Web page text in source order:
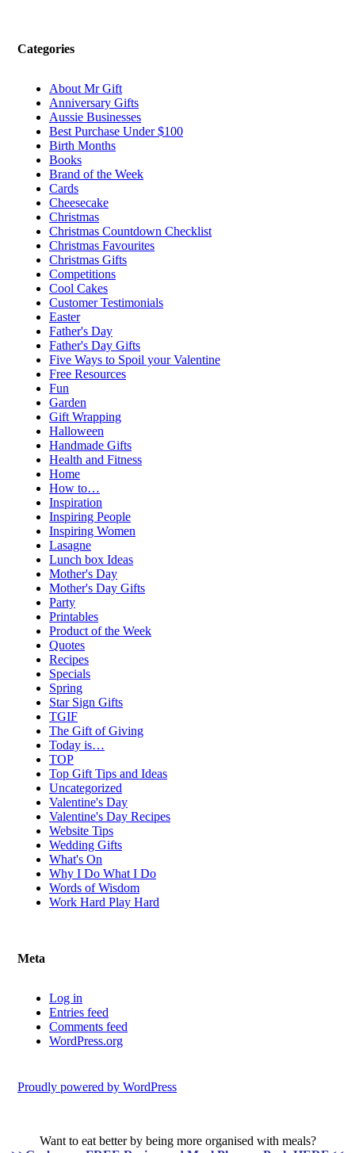
Categories
About Mr Gift
Anniversary Gifts
Aussie Businesses
Best Purchase Under $100
Birth Months
Books
Brand of the Week
Cards
Cheesecake
Christmas
Christmas Countdown Checklist
Christmas Favourites
Christmas Gifts
Competitions
Cool Cakes
Customer Testimonials
Easter
Father's Day
Father's Day Gifts
Five Ways to Spoil your Valentine
Free Resources
Fun
Garden
Gift Wrapping
Halloween
Handmade Gifts
Health and Fitness
Home
How to…
Inspiration
Inspiring People
Inspiring Women
Lasagne
Lunch box Ideas
Mother's Day
Mother's Day Gifts
Party
Printables
Product of the Week
Quotes
Recipes
Specials
Spring
Star Sign Gifts
TGIF
The Gift of Giving
Today is…
TOP
Top Gift Tips and Ideas
Uncategorized
Valentine's Day
Valentine's Day Recipes
Website Tips
Wedding Gifts
What's On
Why I Do What I Do
Words of Wisdom
Work Hard Play Hard
Meta
Log in
Entries feed
Comments feed
WordPress.org
Proudly powered by WordPress
Want to eat better by being more organised with meals?